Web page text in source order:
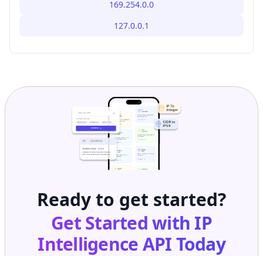
169.254.0.0
127.0.0.1
Ready to get started?
Get Started with IP
Intelligence APIToday